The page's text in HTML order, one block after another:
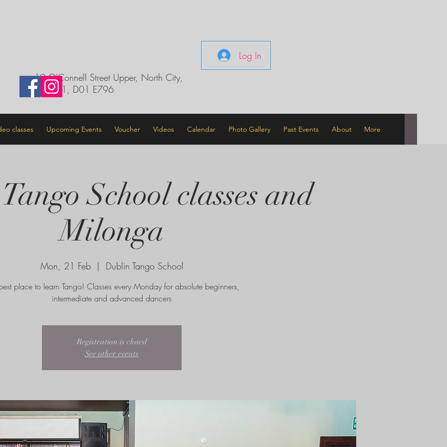
Log In
19 O'Connell Street Upper, North City,
Dublin 1, D01 E796
classes Upcoming Events Voucher Videos Calendar Photo Gallery Past Events About More
School classes and
Milonga
Mon, 21 Feb
  |
Dublin Tango School
place to learn Tango! Classes every Monday for absolute beginners,
intermediate and advanced dancers
Registration is closed
See other events